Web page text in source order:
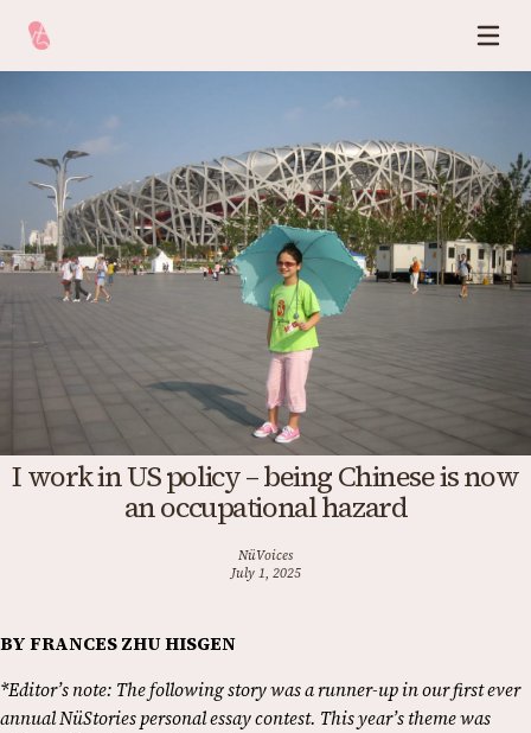
I work in US policy – being Chinese is now
an occupational hazard
NüVoices
July 1, 2025
BY FRANCES ZHU HISGEN
*Editor’s note: The following story was a runner-up in our first ever
annual NüStories personal essay contest. This year’s theme was